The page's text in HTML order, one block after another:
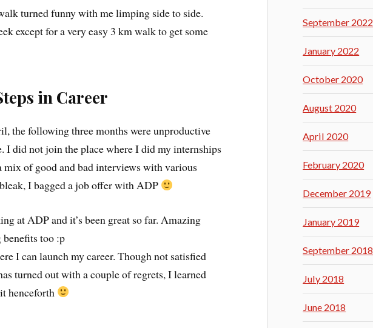
turned funny with me limping side to side.
except for a very easy 3 km walk to get some
in Career
the following three months were unproductive
I did not join the place where I did my internships
mix of good and bad interviews with various
I bagged a job offer with ADP
at ADP and it’s been great so far. Amazing
benefits too :p
I can launch my career. Though not satisfied
turned out with a couple of regrets, I learned
henceforth
September 2022
January 2022
October 2020
August 2020
April 2020
February 2020
December 2019
January 2019
September 2018
July 2018
June 2018